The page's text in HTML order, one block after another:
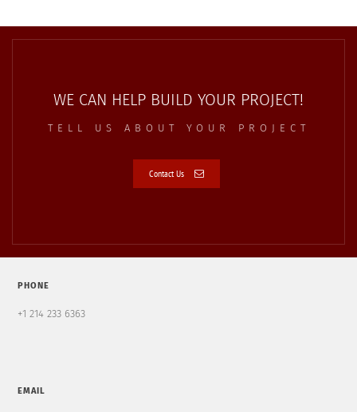
WE CAN HELP BUILD YOUR PROJECT!
TELL US ABOUT YOUR PROJECT
Contact Us
PHONE
+1 214 233 6363
EMAIL